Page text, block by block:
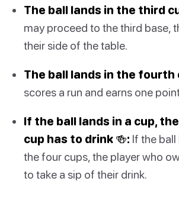
The ball lands in the third
may proceed to the third base,
their side of the table.
The ball lands in the fourth
scores a run and earns one
If the ball lands in a cup,
cup has to drink 🍻: If the
the four cups, the player who
to take a sip of their drink.